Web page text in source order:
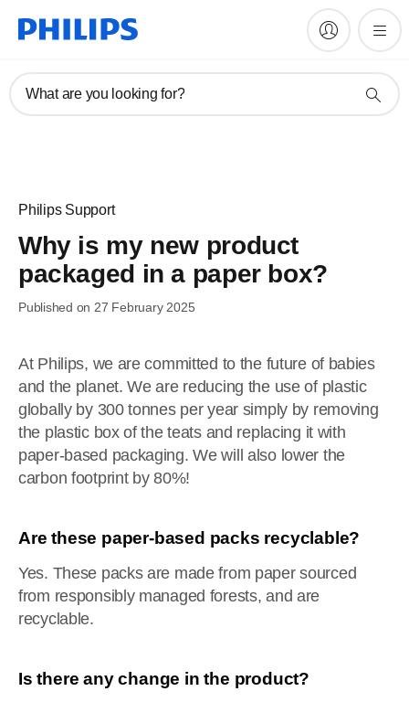
What are you looking for?
Philips Support
Why is my new product
packaged in a paper box?
Published on 27 February 2025
At Philips, we are committed to the future of babies
and the planet. We are reducing the use of plastic
globally by 300 tonnes per year simply by removing
the plastic box of the teats and replacing it with
paper-based packaging. We will also lower the
carbon footprint by 80%!
Are these paper-based packs recyclable?
Yes. These packs are made from paper sourced
from responsibly managed forests, and are
recyclable.
Is there any change in the product?